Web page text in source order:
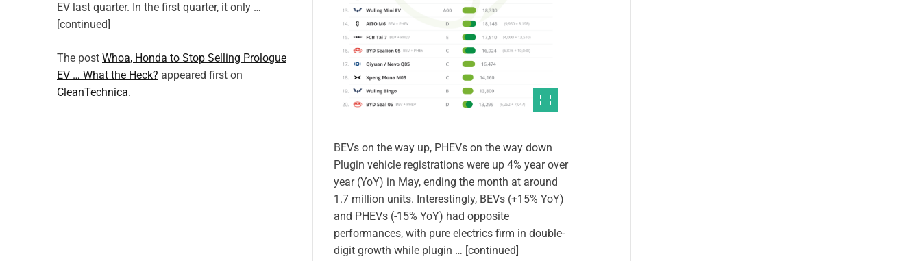
EV last quarter. In the first quarter, it only …
[continued]
The post Whoa, Honda to Stop Selling Prologue
EV … What the Heck? appeared first on
CleanTechnica.
BEVs on the way up, PHEVs on the way down
Plugin vehicle registrations were up 4% year over
year (YoY) in May, ending the month at around
1.7 million units. Interestingly, BEVs (+15% YoY)
and PHEVs (-15% YoY) had opposite
performances, with pure electrics firm in double-
digit growth while plugin … [continued]